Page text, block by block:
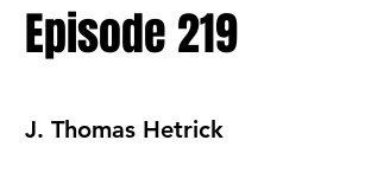
Episode 219
J. Thomas Hetrick